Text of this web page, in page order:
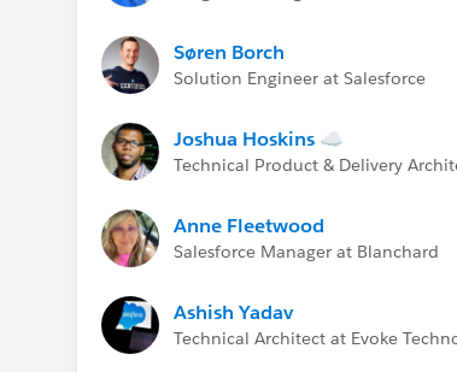
Søren Borch
Solution Engineer at Salesforce
Joshua Hoskins ☁
Technical Product & Delivery
Anne Fleetwood
Salesforce Manager at Blanchard
Ashish Yadav
Technical Architect at Evoke